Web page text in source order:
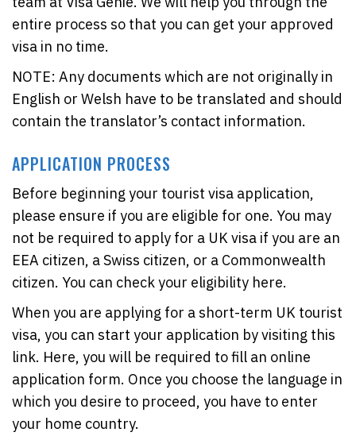
entire process so that you can get your approved
visa in no time.
NOTE: Any documents which are not originally in
English or Welsh have to be translated and should
contain the translator’s contact information.
APPLICATION PROCESS
Before beginning your tourist visa application,
please ensure if you are eligible for one. You may
not be required to apply for a UK visa if you are an
EEA citizen, a Swiss citizen, or a Commonwealth
citizen. You can check your eligibility here.
When you are applying for a short-term UK tourist
visa, you can start your application by visiting this
link. Here, you will be required to fill an online
application form. Once you choose the language in
which you desire to proceed, you have to enter
your home country.